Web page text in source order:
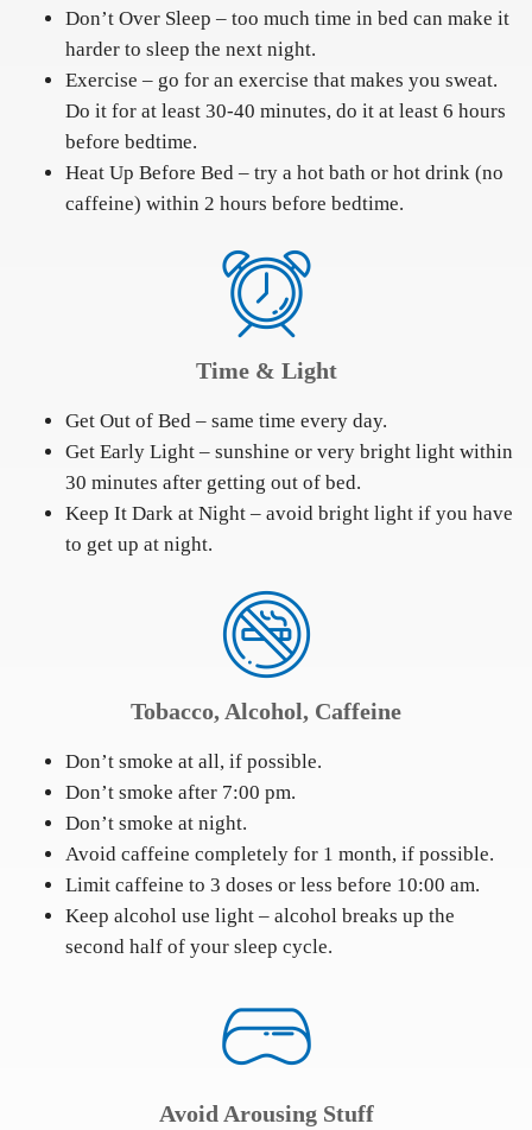
Don’t Over Sleep – too much time in bed can make it
harder to sleep the next night.
Exercise – go for an exercise that makes you sweat.
Do it for at least 30-40 minutes, do it at least 6 hours
before bedtime.
Heat Up Before Bed – try a hot bath or hot drink (no
caffeine) within 2 hours before bedtime.
Time & Light
Get Out of Bed – same time every day.
Get Early Light – sunshine or very bright light within
30 minutes after getting out of bed.
Keep It Dark at Night – avoid bright light if you have
to get up at night.
Tobacco, Alcohol, Caffeine
Don’t smoke at all, if possible.
Don’t smoke after 7:00 pm.
Don’t smoke at night.
Avoid caffeine completely for 1 month, if possible.
Limit caffeine to 3 doses or less before 10:00 am.
Keep alcohol use light – alcohol breaks up the
second half of your sleep cycle.
Avoid Arousing Stuff